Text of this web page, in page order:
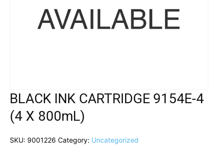
BLACK INK CARTRIDGE 9154E-4
(4 X 800mL)
SKU: 9001226 Category: Uncategorized